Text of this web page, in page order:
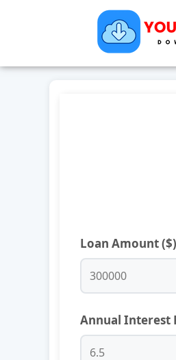
Loan Amount ($)
Annual Interest